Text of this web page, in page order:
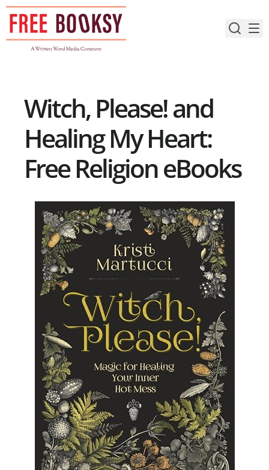
Skip
content
Witch, Please! and
Healing My Heart:
Free Religion eBooks